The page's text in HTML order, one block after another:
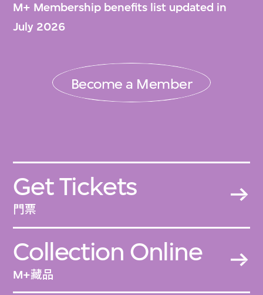
M+ Membership benefits list updated in
July 2026
Become a Member
Get Tickets
門票
Collection Online
M+藏品